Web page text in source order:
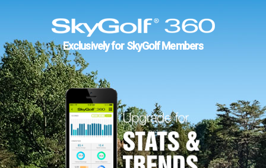
Exclusively for SkyGolf Members